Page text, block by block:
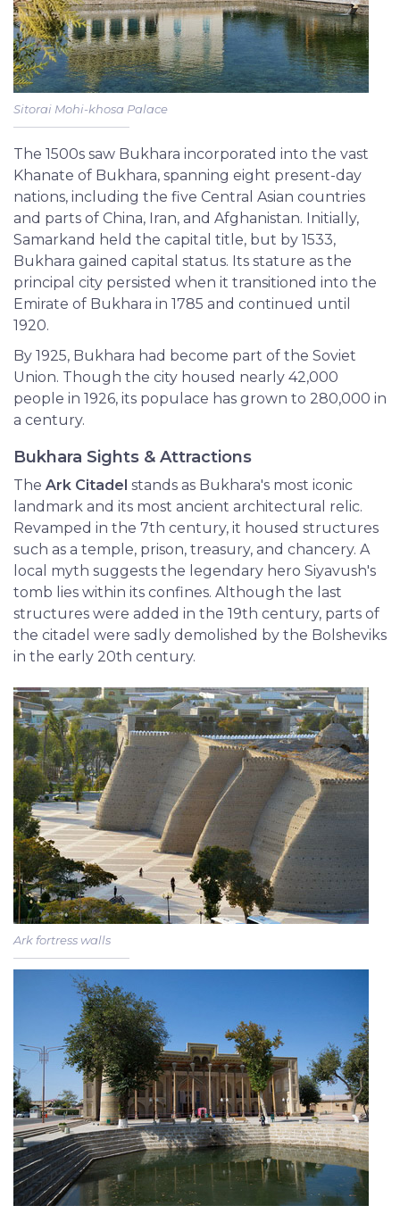
Sitorai Mohi-khosa Palace
The 1500s saw Bukhara incorporated into the vast
Khanate of Bukhara, spanning eight present-day
nations, including the five Central Asian countries
and parts of China, Iran, and Afghanistan. Initially,
Samarkand held the capital title, but by 1533,
Bukhara gained capital status. Its stature as the
principal city persisted when it transitioned into the
Emirate of Bukhara in 1785 and continued until
1920.
By 1925, Bukhara had become part of the Soviet
Union. Though the city housed nearly 42,000
people in 1926, its populace has grown to 280,000 in
a century.
Bukhara Sights & Attractions
The Ark Citadel stands as Bukhara's most iconic
landmark and its most ancient architectural relic.
Revamped in the 7th century, it housed structures
such as a temple, prison, treasury, and chancery. A
local myth suggests the legendary hero Siyavush's
tomb lies within its confines. Although the last
structures were added in the 19th century, parts of
the citadel were sadly demolished by the Bolsheviks
in the early 20th century.
Ark fortress walls